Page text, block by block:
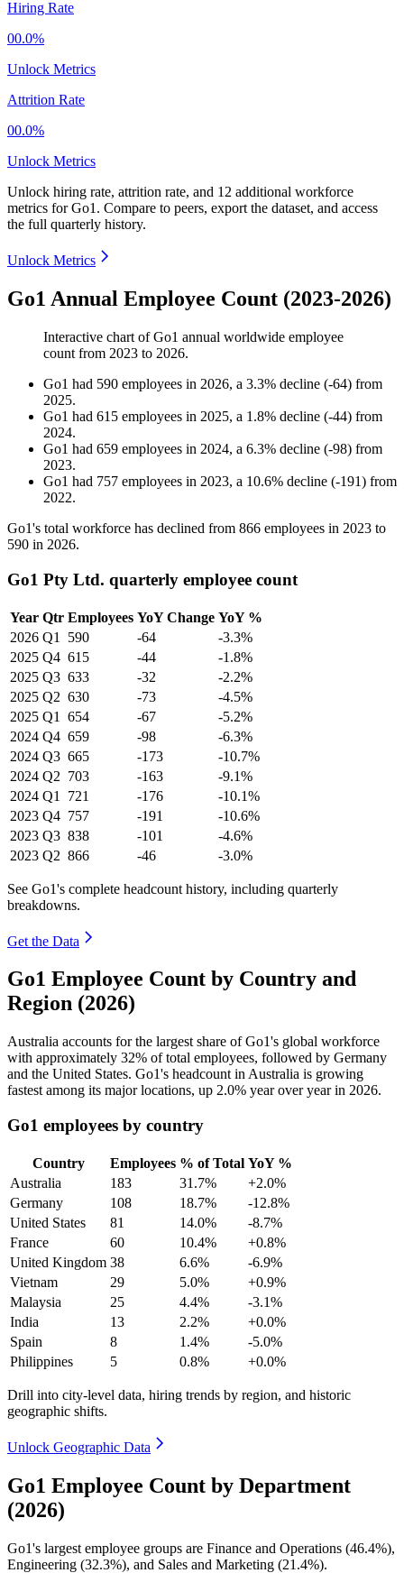
Hiring Rate
00.0%
Unlock Metrics
Attrition Rate
00.0%
Unlock Metrics
Unlock hiring rate, attrition rate, and 12 additional workforce
metrics forGo1 . Compare to peers, export the dataset, and access
the full quarterly history.
Unlock Metrics
Go1 Annual Employee Count (2023-2026)
Interactive chart ofGo1 annual worldwide employee
count from 2023 to 2026.
Go1 had 590 employees in 2026, a 3.3% decline (-64) from
2025.
Go1 had 615 employees in 2025, a 1.8% decline (-44) from
2024.
Go1 had 659 employees in 2024, a 6.3% decline (-98) from
2023.
Go1 had 757 employees in 2023, a 10.6% decline (-191) from
2022.
Go1's total workforce has declined from 866 employees in 2023 to
590 in 2026.
Go1 Pty Ltd. quarterly employee count
Year Qtr Employees YoY Change YoY %
2026 Q1 590 -64
-3.3%
2025 Q4 615 -44
-1.8%
2025 Q3 633 -32
-2.2%
2025 Q2 630 -73
-4.5%
2025 Q1 654 -67
-5.2%
2024 Q4 659 -98
-6.3%
2024 Q3 665 -173
-10.7%
2024 Q2 703 -163
-9.1%
2024 Q1 721 -176
-10.1%
2023 Q4 757 -191
-10.6%
2023 Q3 838 -101
-4.6%
2023 Q2 866 -46 -3.0%
See Go1's complete headcount history, including quarterly
breakdowns.
Get the Data
Go1 Employee Count by Country and
Region (2026)
Australia accounts for the largest share of Go1's global workforce
with approximately 32% of total employees, followed by Germany
and the United States. Go1's headcount in Australia is growing
fastest among its major locations, up 2.0% year over year in 2026.
Go1 employees by country
Country Employees % of Total YoY %
Australia
183 31.7%
+2.0%
Germany
108 18.7%
-12.8%
United States
81 14.0%
-8.7%
France
60 10.4%
+0.8%
United Kingdom 38 6.6%
-6.9%
Vietnam
29 5.0%
+0.9%
Malaysia
25 4.4%
-3.1%
India
13 2.2%
+0.0%
Spain
8 1.4%
-5.0%
Philippines
5 0.8% +0.0%
Drill into city-level data, hiring trends by region, and historic
geographic shifts.
Unlock Geographic Data
Go1 Employee Count by Department
(2026)
Go1's largest employee groups are Finance and Operations (46.4%),
Engineering (32.3%), and Sales and Marketing (21.4%).